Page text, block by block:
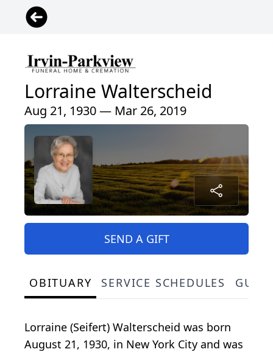
Lorraine Walterscheid
Aug 21, 1930 — Mar 26, 2019
SEND A GIFT
OBITUARY SERVICE SCHEDULES
Lorraine (Seifert) Walterscheid was born
August 21, 1930, in New York City and was